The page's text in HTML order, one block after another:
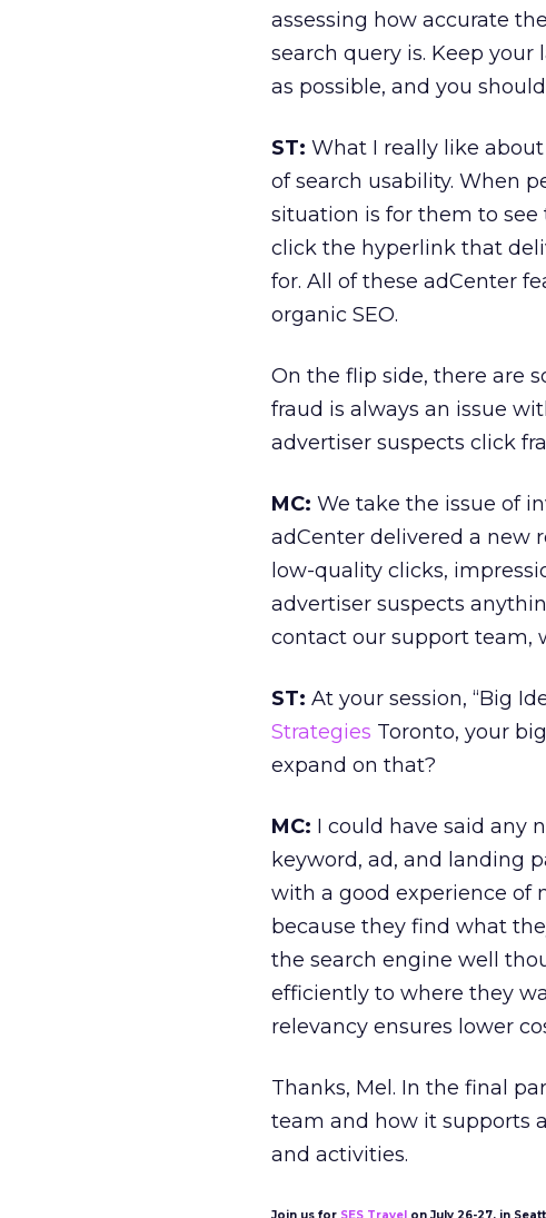
assessing how accurate
search query is. Keep
as possible, and you
ST: What I really like
of search usability. When
situation is for them to
click the hyperlink that
for. All of these adCenter
organic SEO.
On the flip side, there are
fraud is always an issue
advertiser suspects click
MC: We take the issue of
adCenter delivered a new
low-quality clicks,
advertiser suspects
contact our support team,
ST: At your session, “Big
Strategies Toronto, your
expand on that?
MC: I could have said any
keyword, ad, and landing
with a good experience of
because they find what
the search engine well
efficiently to where they
relevancy ensures lower
Thanks, Mel. In the final
team and how it supports
and activities.